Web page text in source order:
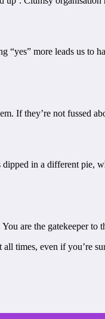
“yes” more leads us
If they’re not fussed
in a different pie,
are the gatekeeper
times, even if you’re